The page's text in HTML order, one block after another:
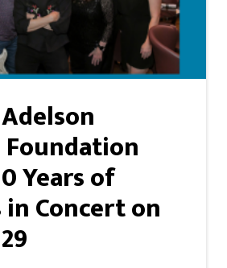
Foundation
Years of
Concert on